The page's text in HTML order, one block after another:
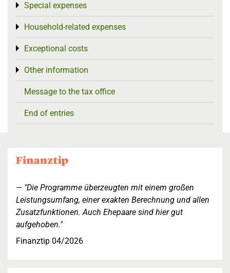
Special expenses
Toggle menu
Household-related expenses
Toggle menu
Exceptional costs
Toggle menu
Other information
Toggle menu
Message to the tax office
End of entries
"Die Programme überzeugten mit einem großen
Leistungsumfang, einer exakten Berechnung und allen
Zusatzfunktionen. Auch Ehepaare sind hier gut
aufgehoben."
Finanztip 04/2026